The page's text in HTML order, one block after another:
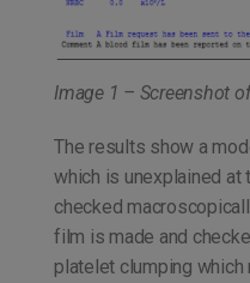
Image 1 – Screenshot
The results show a
which is unexplained at
checked
film is made and
platelet clumping